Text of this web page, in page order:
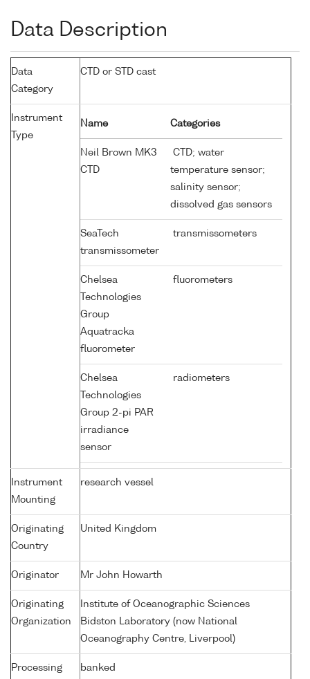
Data Description
Data
Category
CTD or STD cast
Instrument
Type
Name Categories
Neil Brown MK3
CTD
CTD; water
temperature sensor;
salinity sensor;
dissolved gas sensors
SeaTech
transmissometer
transmissometers
Chelsea
Technologies
Group
Aquatracka
fluorometer
fluorometers
Chelsea
Technologies
Group 2-pi PAR
irradiance
sensor
radiometers
Instrument
Mounting
research vessel
Originating
Country
United Kingdom
Originator Mr John Howarth
Originating
Organization
Institute of Oceanographic Sciences
Bidston Laboratory (now National
Oceanography Centre, Liverpool)
Processing
banked